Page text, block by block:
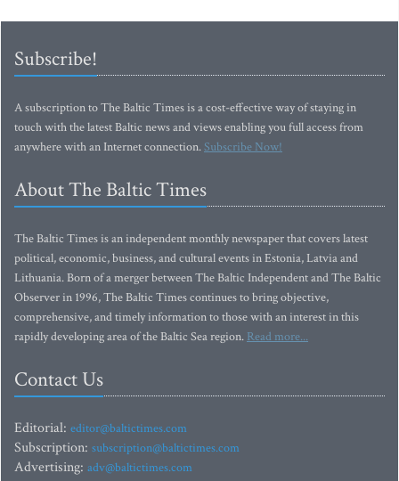
Subscribe!
A subscription to The Baltic Times is a cost-effective way of staying in
touch with the latest Baltic news and views enabling you full access from
anywhere with an Internet connection.Subscribe Now!
About The Baltic Times
The Baltic Times is an independent monthly newspaper that covers latest
political, economic, business, and cultural events in Estonia, Latvia and
Lithuania. Born of a merger between The Baltic Independent and The Baltic
Observer in 1996, The Baltic Times continues to bring objective,
comprehensive, and timely information to those with an interest in this
rapidly developing area of the Baltic Sea region. Read more...
Contact Us
Editorial: editor@baltictimes.com
Subscription: subscription@baltictimes.com
Advertising: adv@baltictimes.com